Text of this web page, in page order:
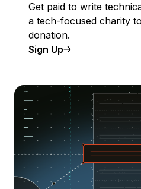
Get paid to write
a tech-focused charity
donation.
Sign Up